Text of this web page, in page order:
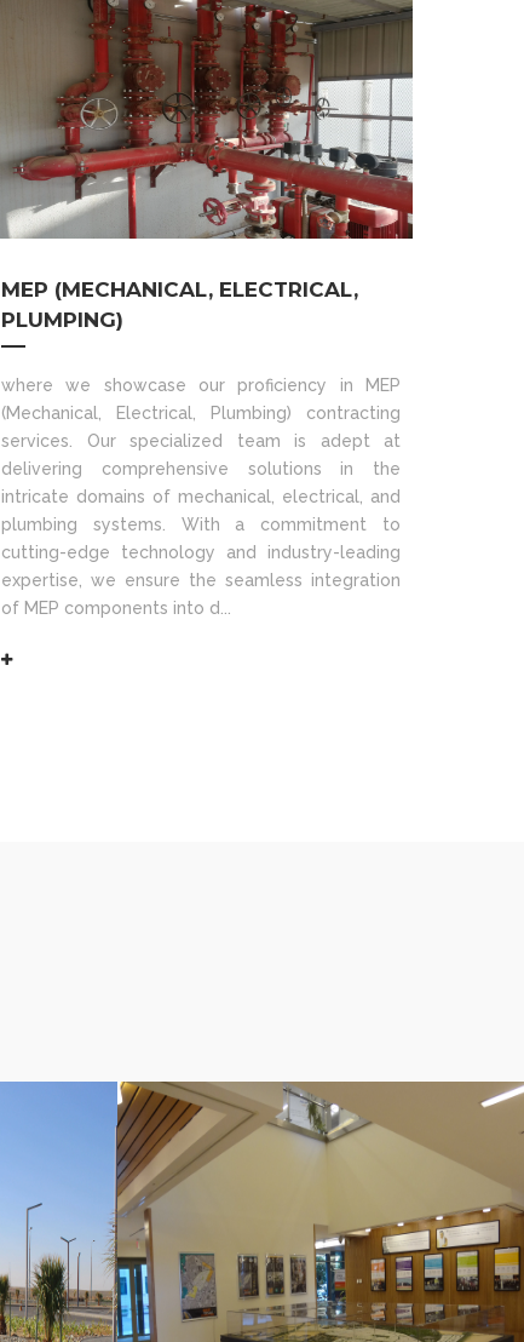
MEP (MECHANICAL, ELECTRICAL,
PLUMPING)
where we showcase our proficiency in MEP
(Mechanical, Electrical, Plumbing) contracting
services. Our specialized team is adept at
delivering comprehensive solutions in the
intricate domains of mechanical, electrical, and
plumbing systems. With a commitment to
cutting-edge technology and industry-leading
expertise, we ensure the seamless integration
of MEP components into d...